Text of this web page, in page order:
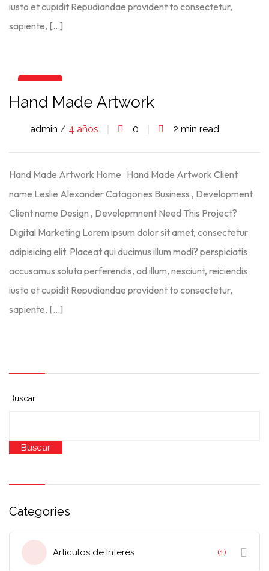
iusto et cupidit Repudiandae provident to consectetur,
sapiente, […]
Ago
Hand Made Artwork
admin / 4 años 0 2 min read
Hand Made Artwork Home Hand Made Artwork Client
name Leslie Alexander Catagories Business , Development
Client name Design , Developmnent Need This Project?
Digital Marketing Lorem ipsum dolor sit amet, consectetur
adipisicing elit. Placeat qui ducimus illum modi? perspiciatis
accusamus soluta perferendis, ad illum, nesciunt, reiciendis
iusto et cupidit Repudiandae provident to consectetur,
sapiente, […]
Buscar
Buscar
Categories
Artículos de Interés (1)